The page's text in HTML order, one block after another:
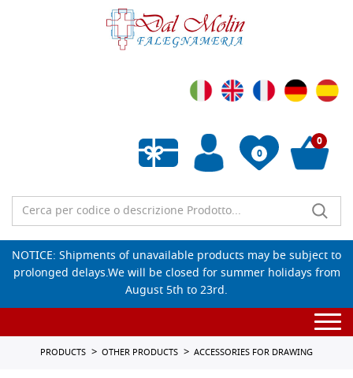
0
Empty wishlist
0
NOTICE: Shipments of unavailable products may be subject to
prolonged delays.We will be closed for summer holidays from
August 5th to 23rd.
PRODUCTS OTHER PRODUCTS ACCESSORIES FOR DRAWING